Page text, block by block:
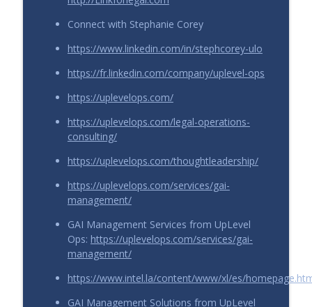
Connect with Stephanie Corey
https://www.linkedin.com/in/stephcorey-ulo
https://fr.linkedin.com/company/uplevel-ops
https://uplevelops.com/
https://uplevelops.com/legal-operations-
consulting/
https://uplevelops.com/thoughtleadership/
https://uplevelops.com/services/gai-
management/
GAI Management Services from UpLevel
Ops: https://uplevelops.com/services/gai-
management/
https://www.intel.la/content/www/xl/es/
GAI Management Solutions from UpLevel